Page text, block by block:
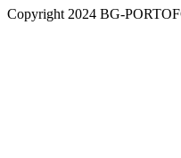
Copyright 2024 BG-